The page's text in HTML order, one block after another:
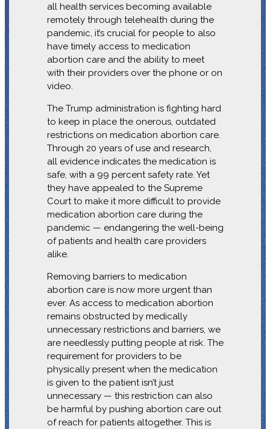
all health services becoming available
remotely through telehealth during the
pandemic, it’s crucial for people to also
have timely access to medication
abortion care and the ability to meet
with their providers over the phone or on
video.
The Trump administration is fighting hard
to keep in place the onerous, outdated
restrictions on medication abortion care.
Through 20 years of use and research,
all evidence indicates the medication is
safe, with a 99 percent safety rate. Yet
they have appealed to the Supreme
Court to make it more difficult to provide
medication abortion care during the
pandemic — endangering the well-being
of patients and health care providers
alike.
Removing barriers to medication
abortion care is now more urgent than
ever. As access to medication abortion
remains obstructed by medically
unnecessary restrictions and barriers, we
are needlessly putting people at risk. The
requirement for providers to be
physically present when the medication
is given to the patient isn’t just
unnecessary — this restriction can also
be harmful by pushing abortion care out
of reach for patients altogether. This is